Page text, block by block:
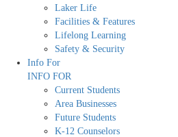
Laker Life
Facilities & Features
Lifelong Learning
Safety & Security
Info For
INFO FOR
Current Students
Area Businesses
Future Students
K-12 Counselors